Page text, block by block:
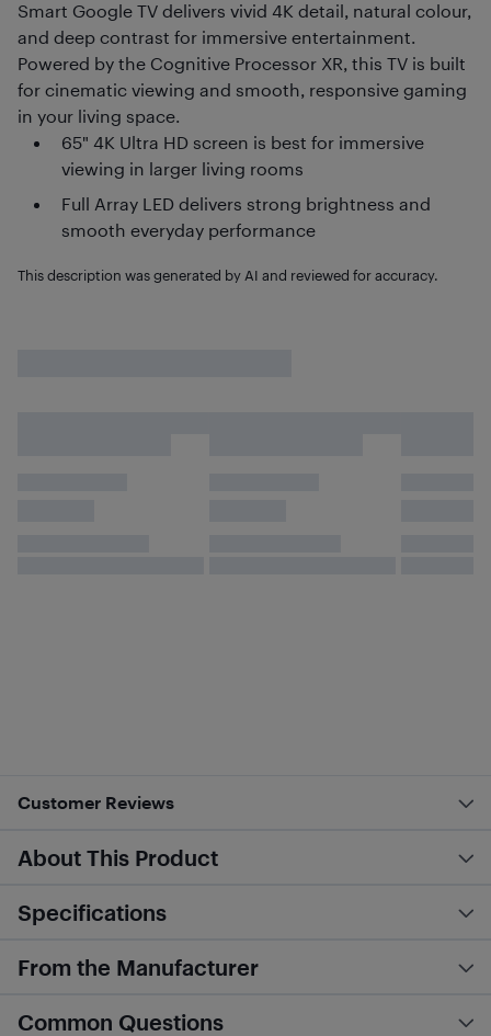
Smart Google TV delivers vivid 4K detail, natural colour,
and deep contrast for immersive entertainment.
Powered by the Cognitive Processor XR, this TV is built
for cinematic viewing and smooth, responsive gaming
in your living space.
65" 4K Ultra HD screen is best for immersive
viewing in larger living rooms
Full Array LED delivers strong brightness and
smooth everyday performance
This description was generated by AI and reviewed for accuracy.
Customer Reviews
About This Product
Specifications
From the Manufacturer
Common Questions